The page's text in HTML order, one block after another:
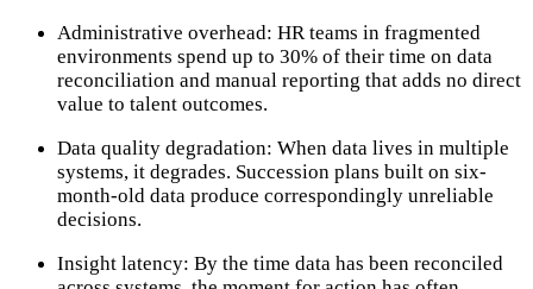
Administrative overhead: HR teams in fragmented
environments spend up to 30% of their time on data
reconciliation and manual reporting that adds no direct
value to talent outcomes.
Data quality degradation: When data lives in multiple
systems, it degrades. Succession plans built on six-
month-old data produce correspondingly unreliable
decisions.
Insight latency: By the time data has been reconciled